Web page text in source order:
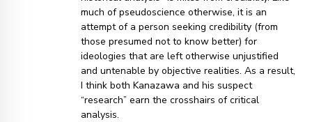
much of pseudoscience otherwise, it is an
attempt of a person seeking credibility (from
those presumed not to know better) for
ideologies that are left otherwise unjustified
and untenable by objective realities. As a result,
I think both Kanazawa and his suspect
“research” earn the crosshairs of critical
analysis.